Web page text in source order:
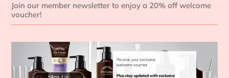
Join our member newsletter to enjoy a 20% off welcome
voucher!